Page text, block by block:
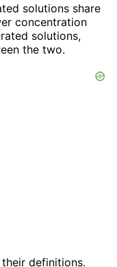
solutions share
concentration
solutions,
the two.
definitions.